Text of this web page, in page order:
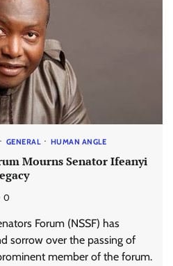
GENERAL HUMAN ANGLE
Mourns Senator Ifeanyi
0
Forum (NSSF) has
sorrow over the passing of
member of the forum.